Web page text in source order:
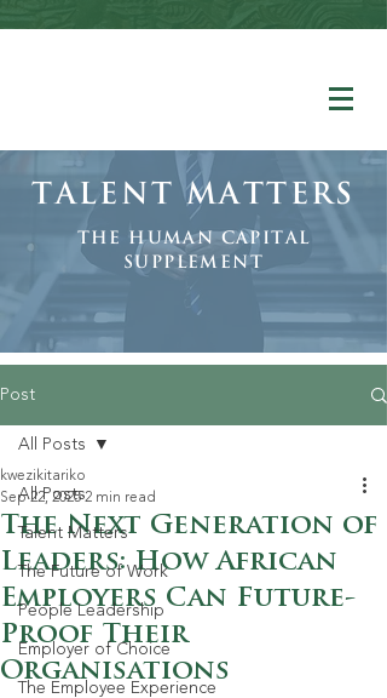
Talent Matters
The human Capital
Supplement
Post
All Posts
Talent Matters
The Future of Work
People Leadership
Employer of Choice
The Employee Experience
All Posts
The Next Generation of
Leaders: How African
Employers Can Future-
Proof Their
Organisations
kwezikitariko
Sep 22, 2025 2 min read